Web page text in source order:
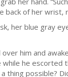
back of her
her blue gray
him and
while he
thing possible?